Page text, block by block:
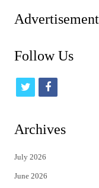
Advertisement
Follow Us
t
i
t
e
f
c
Archives
July 2026
June 2026